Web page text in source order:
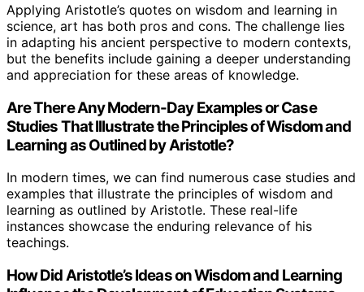
Applying Aristotle’s quotes on wisdom and learning in
science, art has both pros and cons. The challenge lies
in adapting his ancient perspective to modern contexts,
but the benefits include gaining a deeper understanding
and appreciation for these areas of knowledge.
Are There Any Modern-Day Examples or Case
Studies That Illustrate the Principles of Wisdom and
Learning as Outlined by Aristotle?
In modern times, we can find numerous case studies and
examples that illustrate the principles of wisdom and
learning as outlined by Aristotle. These real-life
instances showcase the enduring relevance of his
teachings.
How Did Aristotle’s Ideas on Wisdom and Learning